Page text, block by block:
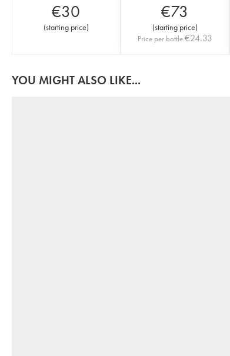
€30
(starting price)
€73
(starting price)
Price per bottle€24.33
YOU MIGHT ALSO LIKE...